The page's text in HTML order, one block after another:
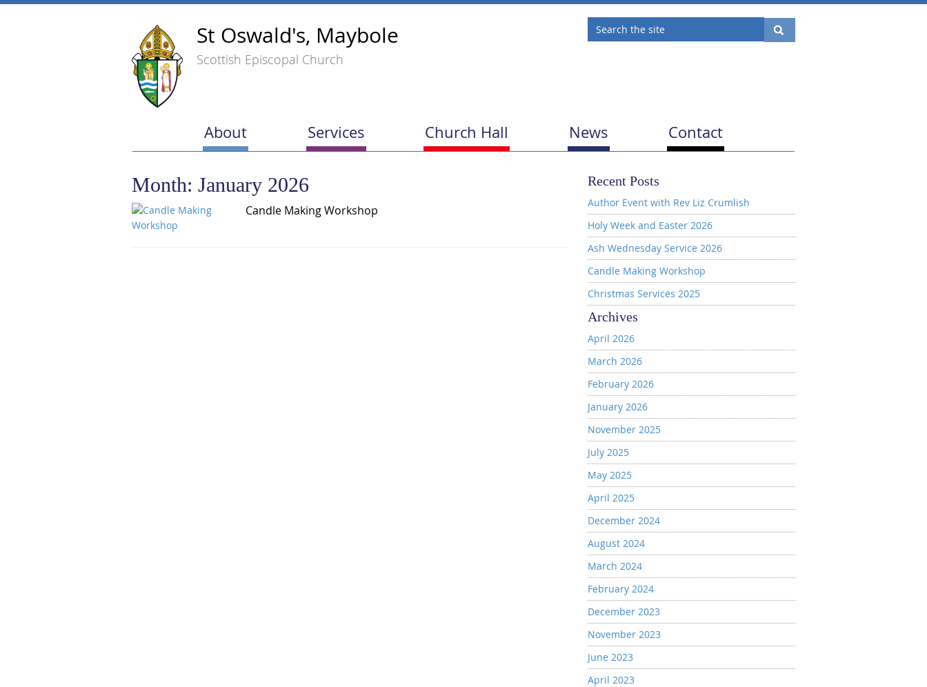
St Oswald's, Maybole
Scottish Episcopal Church
About Services Church Hall News Contact
Month: January 2026
Candle Making Workshop
Recent Posts
Author Event with Rev Liz Crumlish
Holy Week and Easter 2026
Ash Wednesday Service 2026
Candle Making Workshop
Christmas Services 2025
Archives
April 2026
March 2026
February 2026
January 2026
November 2025
July 2025
May 2025
April 2025
December 2024
August 2024
March 2024
February 2024
December 2023
November 2023
June 2023
April 2023